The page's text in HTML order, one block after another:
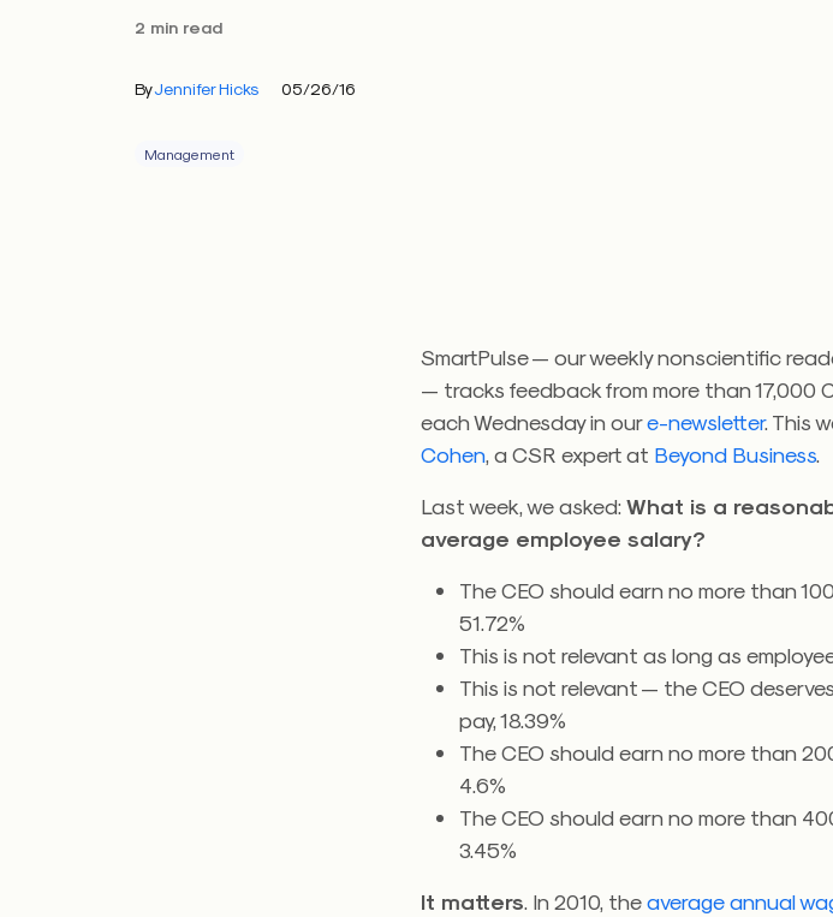
2 min read
ByJennifer Hicks 05/26/16
Management
SmartPulse — our weekly nonscientific
— tracks feedback from more than 17,000
each Wednesday in oure-newsletter. This
Cohen , a CSR expert at Beyond Business
Last week, we asked:What is a
average employee salary?
The CEO should earn no more than
51.72%
This is not relevant as long as
This is not relevant — the CEO
pay, 18.39%
The CEO should earn no more than
4.6%
The CEO should earn no more than
3.45%
It matters . In 2010, theaverage annual